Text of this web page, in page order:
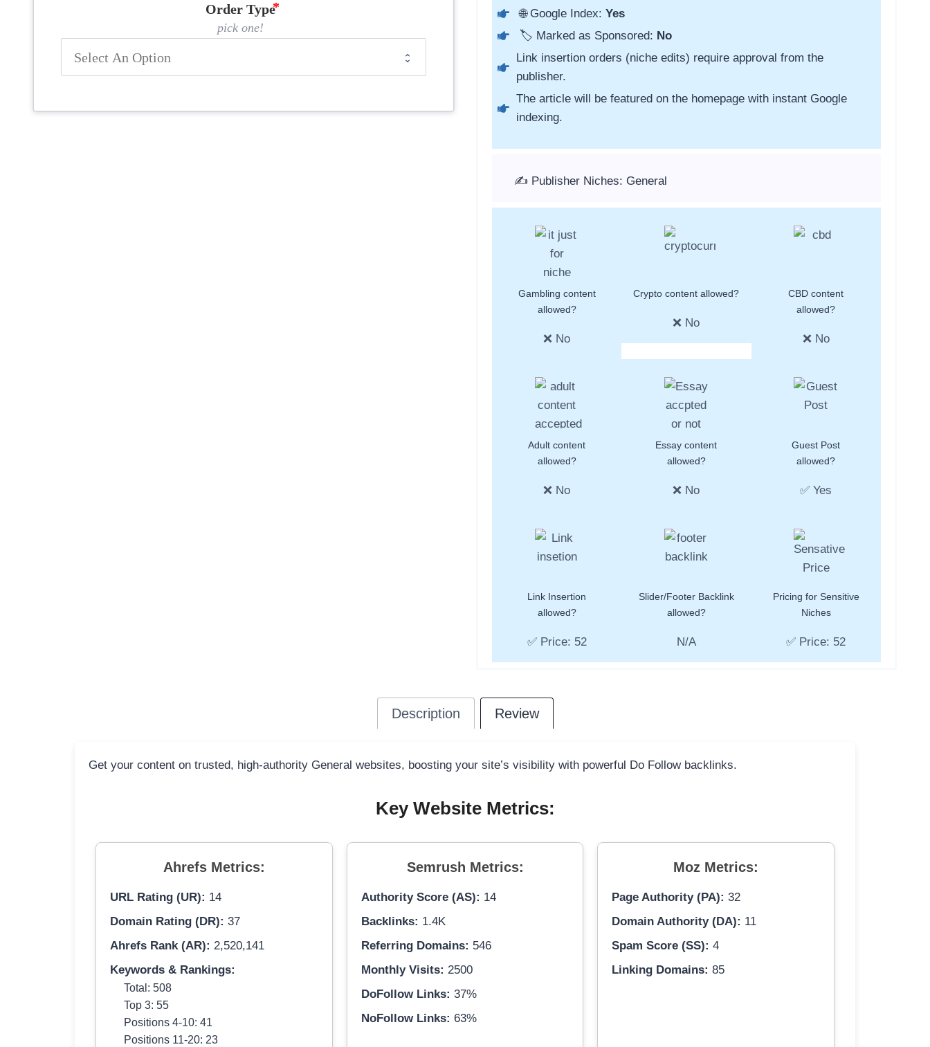
Order Type
pick one!
🌐 Google Index: Yes
🏷️ Marked as Sponsored: No
Link insertion orders (niche edits) require approval from the
publisher.
The article will be featured on the homepage with instant Google
indexing.
✍️ Publisher Niches: General
Gambling content
allowed?
❌ No
Crypto content allowed?
❌ No
CBD content
allowed?
❌ No
Adult content
allowed?
❌ No
Essay content
allowed?
❌ No
Guest Post
allowed?
✅ Yes
Link Insertion
allowed?
✅ Price: 52
Slider/Footer Backlink
allowed?
N/A
Pricing for Sensitive
Niches
✅ Price: 52
Description Review
Get your content on trusted, high-authority General websites, boosting your site’s visibility with powerful Do Follow backlinks.
Key Website Metrics:
Ahrefs Metrics:
URL Rating (UR): 14
Domain Rating (DR): 37
Ahrefs Rank (AR): 2,520,141
Keywords & Rankings:
Total: 508
Top 3: 55
Positions 4-10: 41
Positions 11-20: 23
Semrush Metrics:
Authority Score (AS): 14
Backlinks: 1.4K
Referring Domains: 546
Monthly Visits: 2500
DoFollow Links: 37%
NoFollow Links: 63%
Moz Metrics:
Page Authority (PA): 32
Domain Authority (DA): 11
Spam Score (SS): 4
Linking Domains: 85